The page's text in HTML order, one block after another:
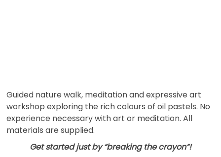
Guided nature walk, meditation and expressive art
workshop exploring the rich colours of oil pastels. No
experience necessary with art or meditation. All
materials are supplied.
Get started just by “breaking the crayon”!